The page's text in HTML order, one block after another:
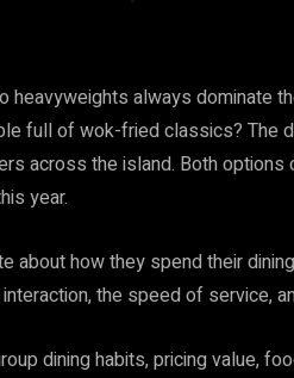
heavyweights always dominate
full of wok-fried classics? The
across the island. Both
year.
about how they spend their
the speed of service,
dining habits, pricing value,